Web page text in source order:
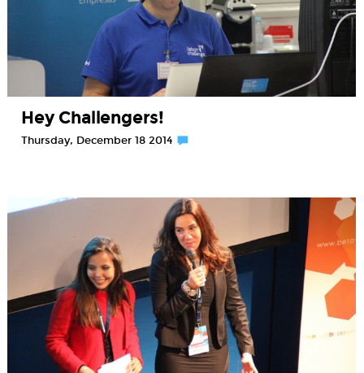
Hey Challengers!
Thursday, December 18 2014